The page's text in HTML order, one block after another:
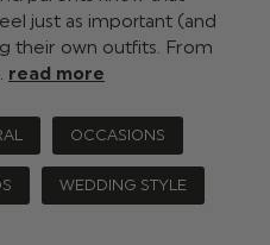
just as important (and
their own outfits. From
read more
OCCASIONS
WEDDING STYLE